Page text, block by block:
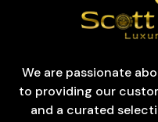
We are passionate
to providing our
and a curated